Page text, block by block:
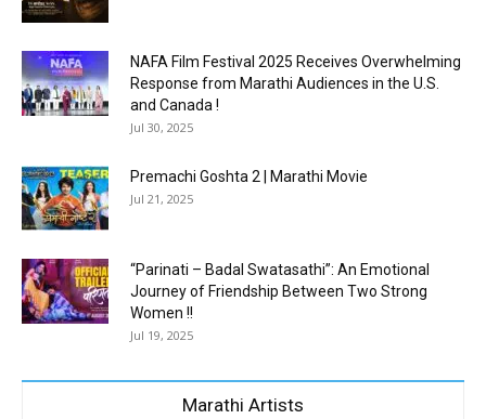
NAFA Film Festival 2025 Receives Overwhelming
Response from Marathi Audiences in the U.S.
and Canada !
Jul 30, 2025
Premachi Goshta 2 | Marathi Movie
Jul 21, 2025
“Parinati – Badal Swatasathi”: An Emotional
Journey of Friendship Between Two Strong
Women !!
Jul 19, 2025
Marathi Artists